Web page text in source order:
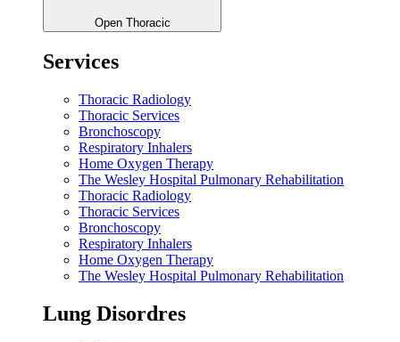
Open Thoracic
Services
Thoracic Radiology
Thoracic Services
Bronchoscopy
Respiratory Inhalers
Home Oxygen Therapy
The Wesley Hospital Pulmonary Rehabilitation
Thoracic Radiology
Thoracic Services
Bronchoscopy
Respiratory Inhalers
Home Oxygen Therapy
The Wesley Hospital Pulmonary Rehabilitation
Lung Disordres